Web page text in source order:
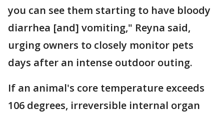
you can see them starting to have bloody
diarrhea [and] vomiting," Reyna said,
urging owners to closely monitor pets
days after an intense outdoor outing.
If an animal's core temperature exceeds
106 degrees, irreversible internal organ